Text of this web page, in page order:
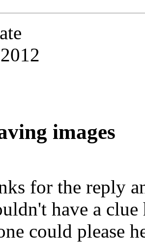
images
for the reply
have a
could please